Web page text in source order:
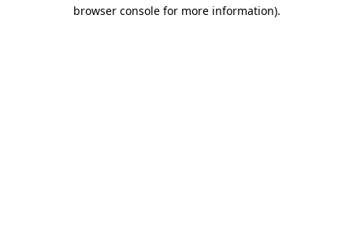
browser console for more information).